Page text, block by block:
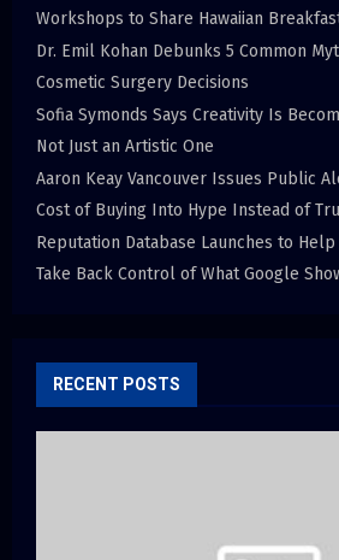
Workshops to Share Hawaiian
Dr. Emil Kohan Debunks 5 Common
Cosmetic Surgery Decisions
Sofia Symonds Says Creativity Is
Not Just an Artistic One
Aaron Keay Vancouver Issues Public
Cost of Buying Into Hype Instead of
Reputation Database Launches to
Take Back Control of What Google
RECENT POSTS